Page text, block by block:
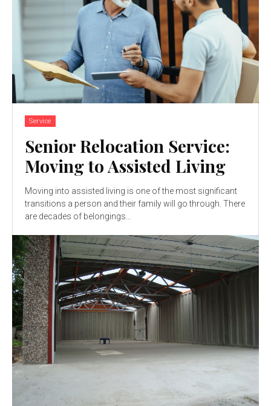
Service
Senior Relocation Service:
Moving to Assisted Living
Moving into assisted living is one of the most significant
transitions a person and their family will go through. There
are decades of belongings...